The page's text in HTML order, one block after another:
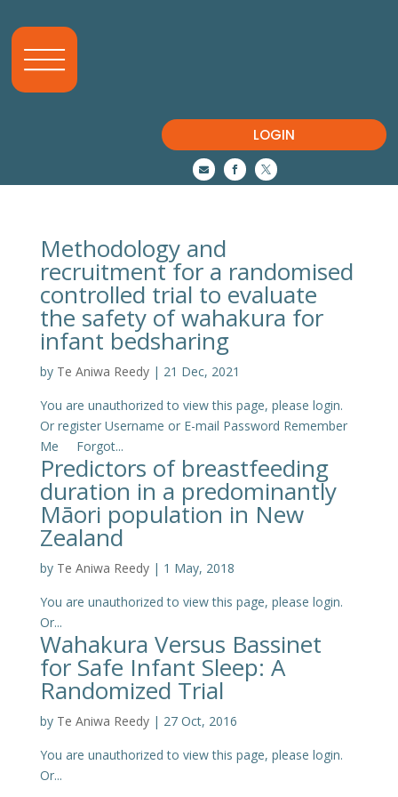
LOGIN
  
Methodology and
recruitment for a randomised
controlled trial to evaluate
the safety of wahakura for
infant bedsharing
by Te Aniwa Reedy| 21 Dec, 2021
You are unauthorized to view this page, please login.
Or register Username or E-mail Password Remember
Me Forgot...
Predictors of breastfeeding
duration in a predominantly
Māori population in New
Zealand
by Te Aniwa Reedy| 1 May, 2018
You are unauthorized to view this page, please login.
Or...
Wahakura Versus Bassinet
for Safe Infant Sleep: A
Randomized Trial
by Te Aniwa Reedy| 27 Oct, 2016
You are unauthorized to view this page, please login.
Or...